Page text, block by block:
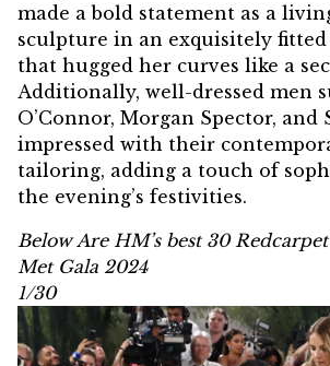
made a bold statement as a
sculpture in an exquisitely
that hugged her curves like a
Additionally, well-dressed men
O’Connor, Morgan Spector, and
impressed with their
tailoring, adding a touch of
the evening’s festivities.
Below Are HM’s best 30
Met Gala 2024
1/30